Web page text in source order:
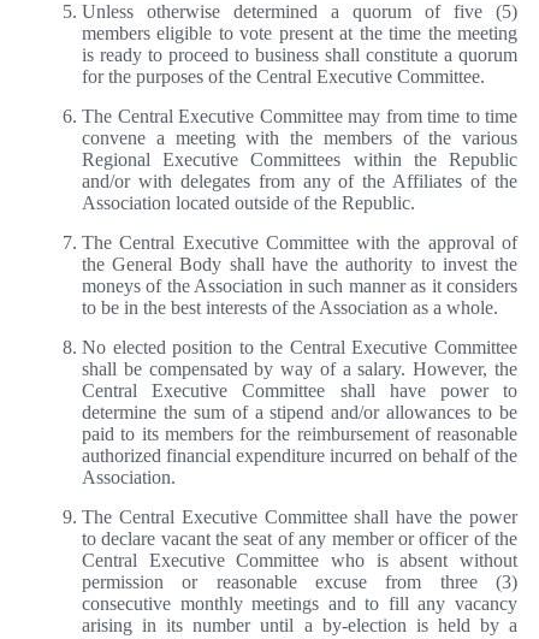
Unless otherwise determined a quorum of five (5)
members eligible to vote present at the time the meeting
is ready to proceed to business shall constitute a quorum
for the purposes of the Central Executive Committee.
The Central Executive Committee may from time to time
convene a meeting with the members of the various
Regional Executive Committees within the Republic
and/or with delegates from any of the Affiliates of the
Association located outside of the Republic.
The Central Executive Committee with the approval of
the General Body shall have the authority to invest the
moneys of the Association in such manner as it considers
to be in the best interests of the Association as a whole.
No elected position to the Central Executive Committee
shall be compensated by way of a salary. However, the
Central Executive Committee shall have power to
determine the sum of a stipend and/or allowances to be
paid to its members for the reimbursement of reasonable
authorized financial expenditure incurred on behalf of the
Association.
The Central Executive Committee shall have the power
to declare vacant the seat of any member or officer of the
Central Executive Committee who is absent without
permission or reasonable excuse from three (3)
consecutive monthly meetings and to fill any vacancy
arising in its number until a by-election is held by a